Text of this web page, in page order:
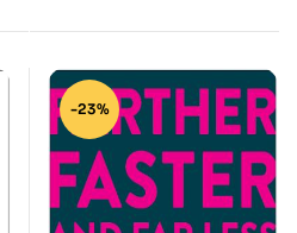
Dreams
-23%